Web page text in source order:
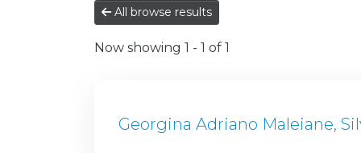
All browse results
Now showing 1 - 1 of 1
Georgina Adriano Maleiane,